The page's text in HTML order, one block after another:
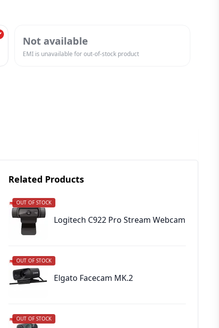
Not available
EMI is unavailable for out-of-stock product
Related Products
OUT OF STOCK
Logitech C922 Pro Stream Webcam
OUT OF STOCK
Elgato Facecam MK.2
OUT OF STOCK